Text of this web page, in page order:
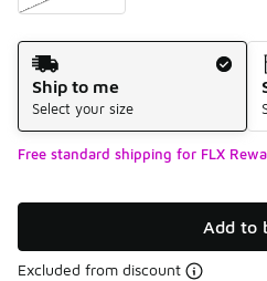
Shipping Method
Ship to me
Select your size
Free standard shipping for FLX
Add to
Excluded from discount